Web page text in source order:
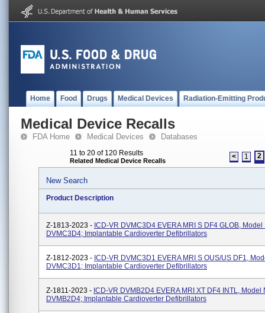
Home Food Drugs Medical Devices Radiation-Emitting
Medical Device Recalls
FDA Home Medical Devices Databases
11 to 20 of 120 Results
Related Medical Device Recalls < 1 2
New Search
Product Description
Z-1813-2023 - ICD-VR DVMC3D4 EVERA MRI S DF4 GLOB,
DVMC3D4; Implantable Cardioverter Defibrillators
Z-1812-2023 - ICD-VR DVMC3D1 EVERA MRI S OUS/US DF1,
DVMC3D1; Implantable Cardioverter Defibrillators
Z-1811-2023 - ICD-VR DVMB2D4 EVERA MRI XT DF4 INTL, Model
DVMB2D4; Implantable Cardioverter Defibrillators